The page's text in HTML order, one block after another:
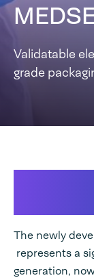
Validatable
grade
The newly
represents a
generation,